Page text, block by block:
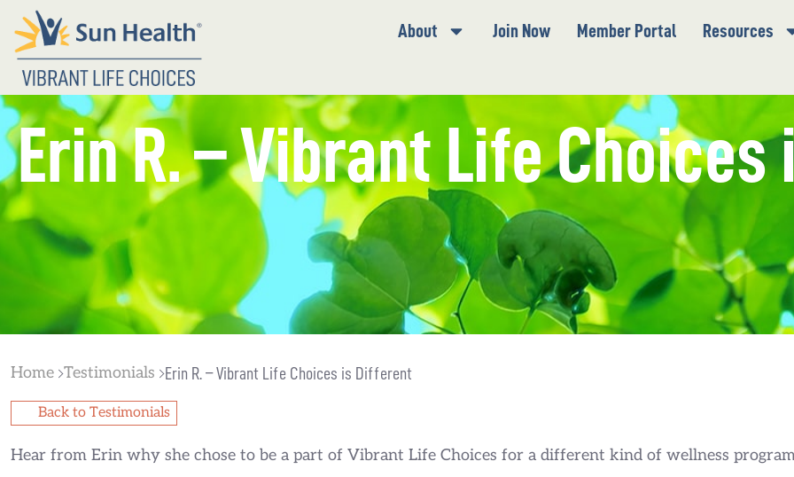
About Join Now Member Portal Resources
Erin R. – Vibrant Life
Home Testimonials Erin R. – Vibrant Life Choices is Different
Back to Testimonials
Hear from Erin why she chose to be a part of Vibrant Life Choices for a different kind of wellness